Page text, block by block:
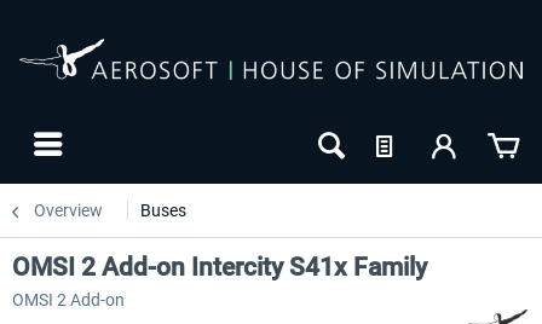
Overview Buses
OMSI 2 Add-on Intercity S41x Family
OMSI 2 Add-on